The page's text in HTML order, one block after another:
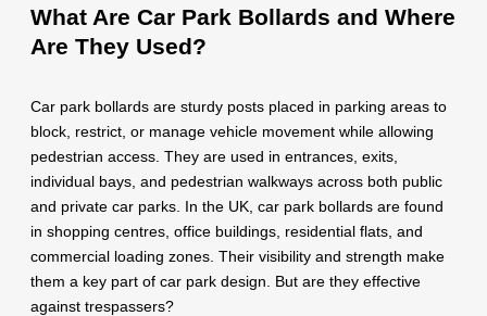
What Are Car Park Bollards and Where
Are They Used?
Car park bollards are sturdy posts placed in parking areas to
block, restrict, or manage vehicle movement while allowing
pedestrian access. They are used in entrances, exits,
individual bays, and pedestrian walkways across both public
and private car parks. In the UK, car park bollards are found
in shopping centres, office buildings, residential flats, and
commercial loading zones. Their visibility and strength make
them a key part of car park design. But are they effective
against trespassers?